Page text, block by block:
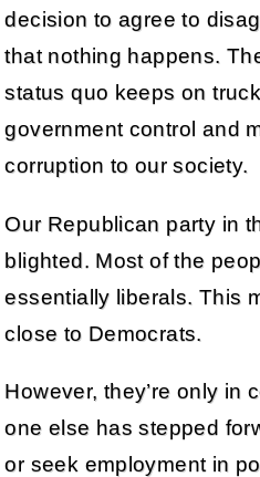
decision to agree to
that nothing happens.
status quo keeps on
government control and
corruption to our society.
Our Republican party in
blighted. Most of the
essentially liberals. This
close to Democrats.
However, they’re only in
one else has stepped
or seek employment in